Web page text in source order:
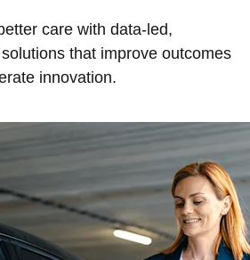
care with data-led,
that improve outcomes
innovation.